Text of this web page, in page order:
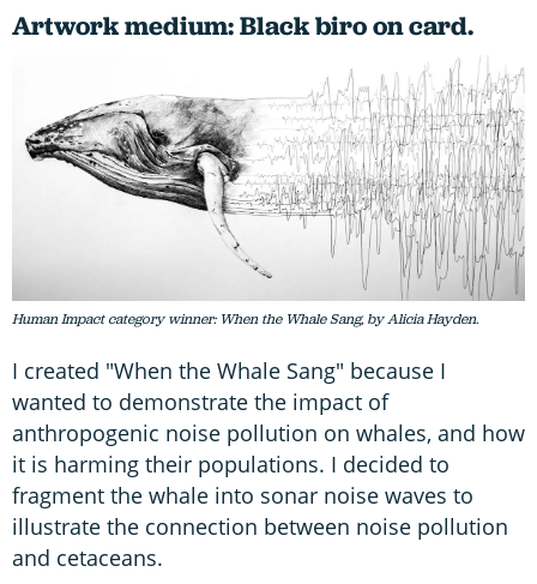
Artwork medium: Black biro on card.
Human Impact category winner: When the Whale Sang, by Alicia Hayden.
I created "When the Whale Sang" because I
wanted to demonstrate the impact of
anthropogenic noise pollution on whales, and how
it is harming their populations. I decided to
fragment the whale into sonar noise waves to
illustrate the connection between noise pollution
and cetaceans.